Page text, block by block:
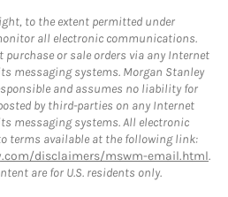
to the extent permitted under
all electronic communications.
or sale orders via any Internet
messaging systems. Morgan Stanley
and assumes no liability for
by third-parties on any Internet
messaging systems. All electronic
terms available at the following link:
disclaimers/mswm-email.html.
are for U.S. residents only.